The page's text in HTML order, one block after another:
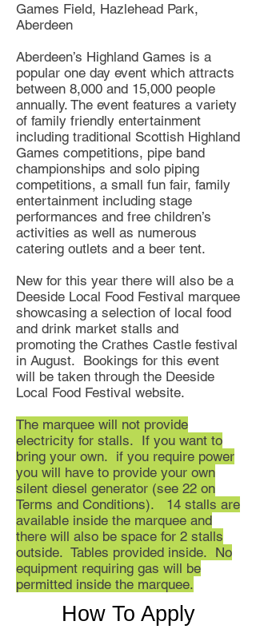
Games Field, Hazlehead Park,
Aberdeen
Aberdeen’s Highland Games is a
popular one day event which attracts
between 8,000 and 15,000 people
annually. The event features a variety
of family friendly entertainment
including traditional Scottish Highland
Games competitions, pipe band
championships and solo piping
competitions, a small fun fair, family
entertainment including stage
performances and free children’s
activities as well as numerous
catering outlets and a beer tent.
New for this year there will also be a
Deeside Local Food Festival marquee
showcasing a selection of local food
and drink market stalls and
promoting the Crathes Castle festival
in August. Bookings for this event
will be taken through the Deeside
Local Food Festival website.
The marquee will not provide
electricity for stalls. If you want to
bring your own. if you require power
you will have to provide your own
silent diesel generator (see 22 on
Terms and Conditions). 14 stalls are
available inside the marquee and
there will also be space for 2 stalls
outside. Tables provided inside. No
equipment requiring gas will be
permitted inside the marquee.
How To Apply